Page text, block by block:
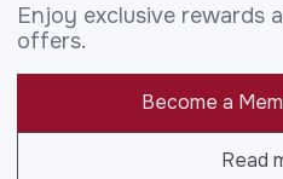
Enjoy exclusive rewards
offers.
Become a
Read